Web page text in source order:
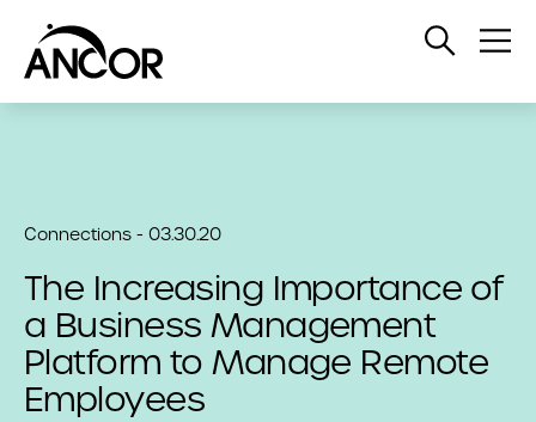
Open
Connections - 03.30.20
The Increasing Importance of
a Business Management
Platform to Manage Remote
Employees